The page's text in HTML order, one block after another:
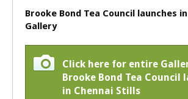
Brooke Bond Tea Council launches
Gallery
Click here for entire
Brooke Bond Tea Council
in Chennai Stills